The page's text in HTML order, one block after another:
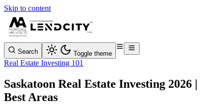
Skip to content
Search Toggle theme
Real Estate Investing 101
Saskatoon Real Estate Investing 2026 |
Best Areas